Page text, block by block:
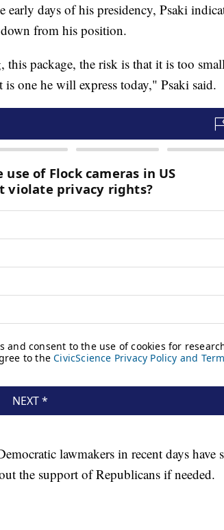
days of his presidency, Psaki
from his position.
package, the risk is that it is too
one he will express today," Psaki said.
lawmakers in recent days have
the support of Republicans if needed.